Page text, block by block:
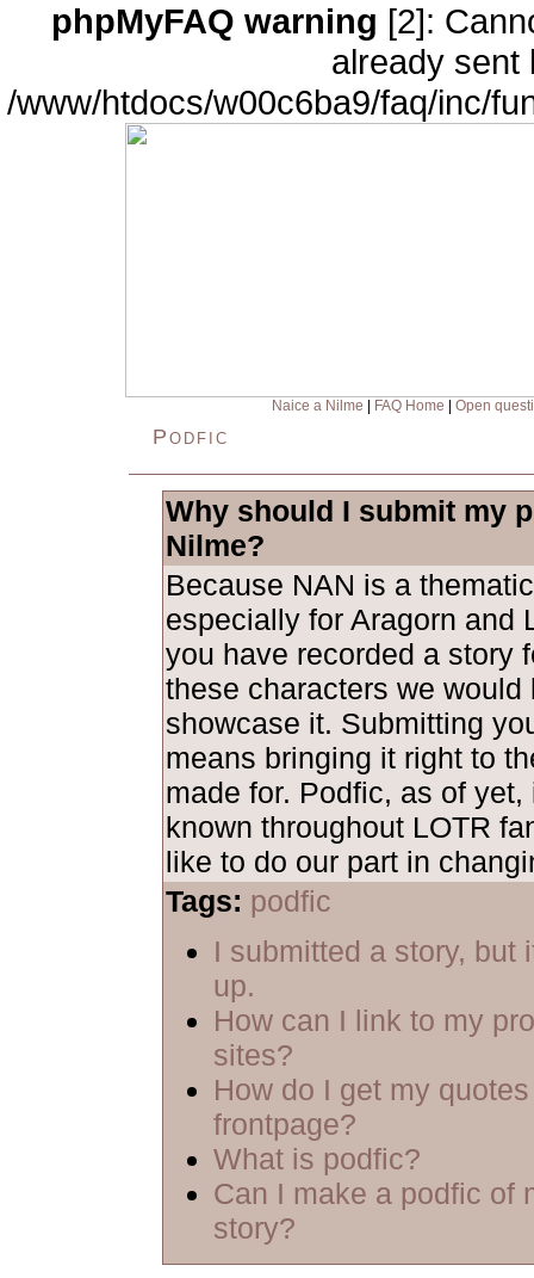
phpMyFAQ warning [2]:
already sent
/www/htdocs/w00c6ba9/faq/inc/
Naice a Nilme FAQ Home Open
Podfic
Why should I submit my
Nilme?
Because NAN is a
especially for Aragorn and
you have recorded a story
these characters we would
showcase it. Submitting
means bringing it right to
made for. Podfic, as of
known throughout LOTR
like to do our part in
Tags: podfic
I submitted a story, but
up.
How can I link to my
sites?
How do I get my
frontpage?
What is podfic?
Can I make a podfic of
story?